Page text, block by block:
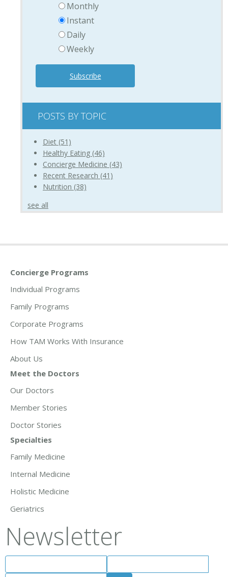
Monthly
Instant
Daily
Weekly
POSTS BY TOPIC
Diet (51)
Healthy Eating (46)
Concierge Medicine (43)
Recent Research (41)
Nutrition (38)
see all
Concierge Programs
Individual Programs
Family Programs
Corporate Programs
How TAM Works With Insurance
About Us
Meet the Doctors
Our Doctors
Member Stories
Doctor Stories
Specialties
Family Medicine
Internal Medicine
Holistic Medicine
Geriatrics
Newsletter